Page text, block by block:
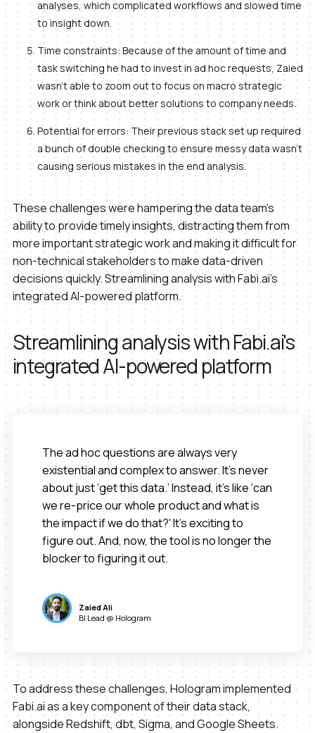
analyses, which complicated workflows and slowed time
to insight down.
Time constraints: Because of the amount of time and
task switching he had to invest in ad hoc requests, Zaied
wasn’t able to zoom out to focus on macro strategic
work or think about better solutions to company needs.
Potential for errors: Their previous stack set up required
a bunch of double checking to ensure messy data wasn’t
causing serious mistakes in the end analysis.
These challenges were hampering the data team's
ability to provide timely insights, distracting them from
more important strategic work and making it difficult for
non-technical stakeholders to make data-driven
decisions quickly. Streamlining analysis with Fabi.ai's
integrated AI-powered platform.
Streamlining analysis with Fabi.ai's
integrated AI-powered platform
The ad hoc questions are always very
existential and complex to answer. It’s never
about just ‘get this data.’ Instead, it’s like ‘can
we re-price our whole product and what is
the impact if we do that?' It’s exciting to
figure out. And, now, the tool is no longer the
blocker to figuring it out.
Zaied Ali
BI Lead @ Hologram
To address these challenges, Hologram implemented
Fabi.ai as a key component of their data stack,
alongside Redshift, dbt, Sigma, and Google Sheets.